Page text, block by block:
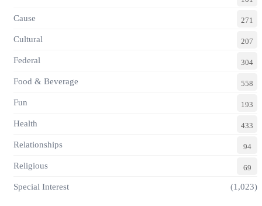
Cause 271
Cultural 207
Federal 304
Food & Beverage 558
Fun 193
Health 433
Relationships 94
Religious 69
Special Interest (1,023)